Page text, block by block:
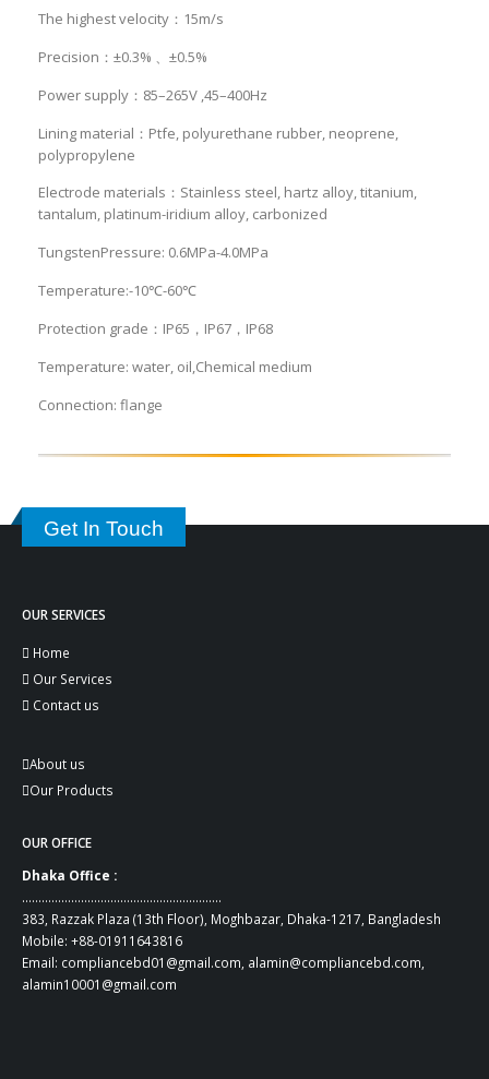
The highest velocity：15m/s
Precision：±0.3% 、±0.5%
Power supply：85–265V ,45–400Hz
Lining material：Ptfe, polyurethane rubber, neoprene,
polypropylene
Electrode materials：Stainless steel, hartz alloy, titanium,
tantalum, platinum-iridium alloy, carbonized
TungstenPressure: 0.6MPa-4.0MPa
Temperature:-10℃-60℃
Protection grade：IP65，IP67，IP68
Temperature: water, oil,Chemical medium
Connection: flange
Get In Touch
OUR SERVICES
Home
Our Services
Contact us
About us
Our Products
OUR OFFICE
Dhaka Office :
…………………………………………………….
383, Razzak Plaza (13th Floor), Moghbazar, Dhaka-1217, Bangladesh
Mobile: +88-01911643816
Email: compliancebd01@gmail.com alamin@compliancebd.com
alamin10001@gmail.com